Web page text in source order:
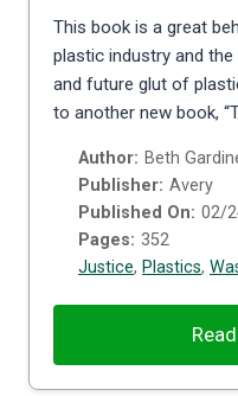
This book is a great
plastic industry and
and future glut of
to another new book,
Author: Beth
Publisher: Avery
Published On: 02/
Pages: 352
Justice, Plastics,